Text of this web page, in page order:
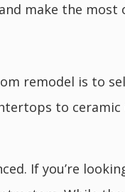
make the most
remodel is to
to
If you’re